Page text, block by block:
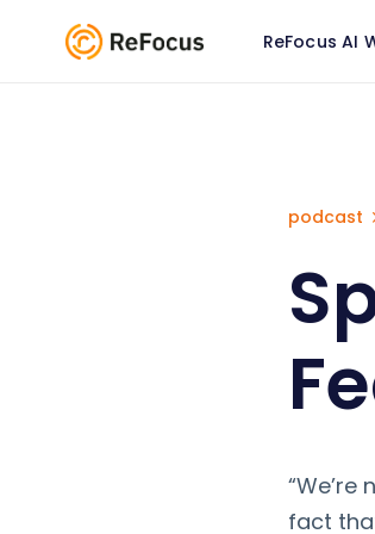
ReFocus AI
podcast
fact